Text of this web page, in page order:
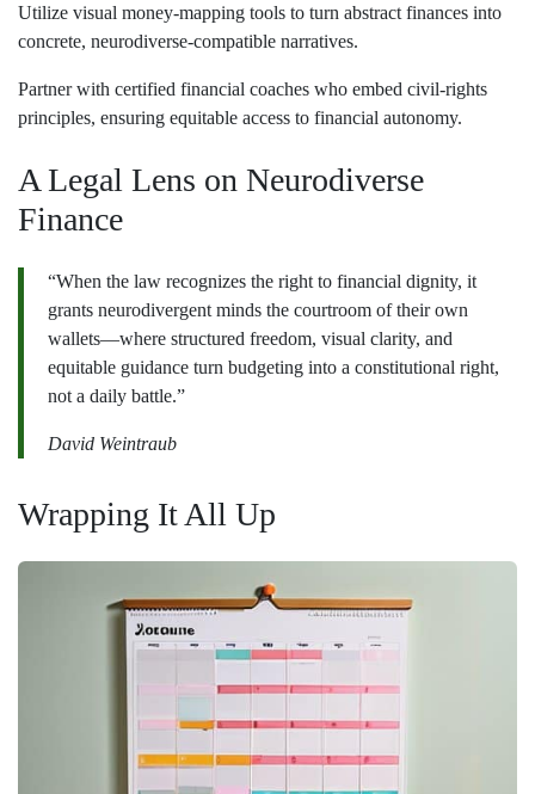
Utilize visual money‑mapping tools to turn abstract finances into
concrete, neurodiverse‑compatible narratives.
Partner with certified financial coaches who embed civil‑rights
principles, ensuring equitable access to financial autonomy.
A Legal Lens on Neurodiverse
Finance
“When the law recognizes the right to financial dignity, it
grants neurodivergent minds the courtroom of their own
wallets—where structured freedom, visual clarity, and
equitable guidance turn budgeting into a constitutional right,
not a daily battle.”
David Weintraub
Wrapping It All Up